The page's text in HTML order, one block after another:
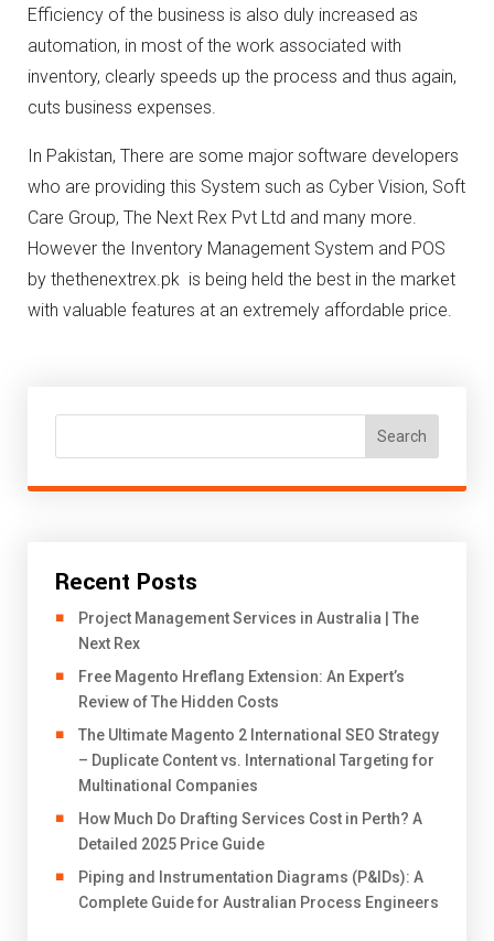
Efficiency of the business is also duly increased as
automation, in most of the work associated with
inventory, clearly speeds up the process and thus again,
cuts business expenses.
In Pakistan, There are some major software developers
who are providing this System such as Cyber Vision, Soft
Care Group, The Next Rex Pvt Ltd and many more.
However the Inventory Management System and POS
by thethenextrex.pk is being held the best in the market
with valuable features at an extremely affordable price.
Search
Recent Posts
Project Management Services in Australia | The
Next Rex
Free Magento Hreflang Extension: An Expert’s
Review of The Hidden Costs
The Ultimate Magento 2 International SEO Strategy
– Duplicate Content vs. International Targeting for
Multinational Companies
How Much Do Drafting Services Cost in Perth? A
Detailed 2025 Price Guide
Piping and Instrumentation Diagrams (P&IDs): A
Complete Guide for Australian Process Engineers